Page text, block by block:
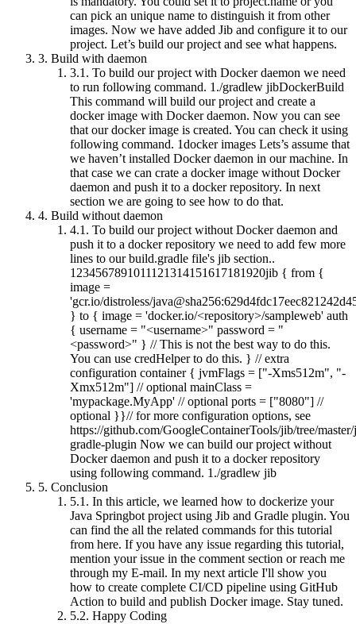
can pick an unique name to distinguish it from other
images. Now we have added Jib and configure it to our
project. Let’s build our project and see what happens.
3. Build with daemon
3.1. To build our project with Docker daemon we need
to run following command. 1./gradlew jibDockerBuild
This command will build our project and create a
docker image with Docker daemon. Now you can see
that our docker image is created. You can check it using
following command. 1docker images Lets’s assume that
we haven’t installed Docker daemon in our machine. In
that case we can crate a docker image without Docker
daemon and push it to a docker repository. In next
section we are going to see how to do that.
4. Build without daemon
4.1. To build our project without Docker daemon and
push it to a docker repository we need to add few more
lines to our build.gradle file's jib section..
1234567891011121314151617181920jib { from {
image =
'gcr.io/distroless/
} to { image = 'docker.io/<repository>/sampleweb' auth
{ username = "<username>" password = "
<password>" } // This is not the best way to do this.
You can use credHelper to do this. } // extra
configuration container { jvmFlags = ["-Xms512m", "-
Xmx512m"] // optional mainClass =
'mypackage.MyApp' // optional ports = ["8080"] //
optional }}// for more configuration options, see
https://github.com/GoogleContainerTools/jib/tree/
gradle-plugin Now we can build our project without
Docker daemon and push it to a docker repository
using following command. 1./gradlew jib
5. Conclusion
5.1. In this article, we learned how to dockerize your
Java Springbot project using Jib and Gradle plugin. You
can find the all the related commands for this tutorial
from here. If you have any issue regarding this tutorial,
mention your issue in the comment section or reach me
through my E-mail. In my next article I'll show you
how to create complete CI/CD pipeline using GitHub
Action to build and publish Docker image. Stay tuned.
5.2. Happy Coding